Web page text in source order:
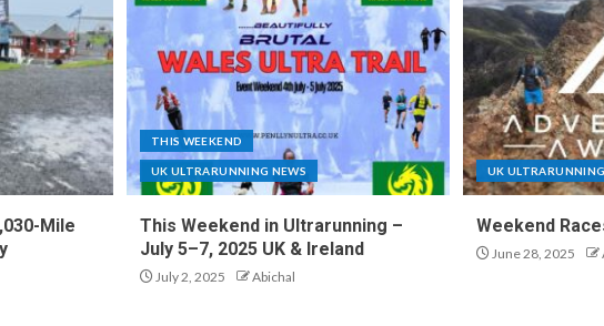
Mile
THIS WEEKEND
UK ULTRARUNNING NEWS
This Weekend in Ultrarunning –
July 5–7, 2025 UK & Ireland
July 2, 2025 Abichal
UK
Weekend
June 28, 2025